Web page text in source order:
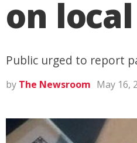
on local
Public urged to report
by The Newsroom May 16,